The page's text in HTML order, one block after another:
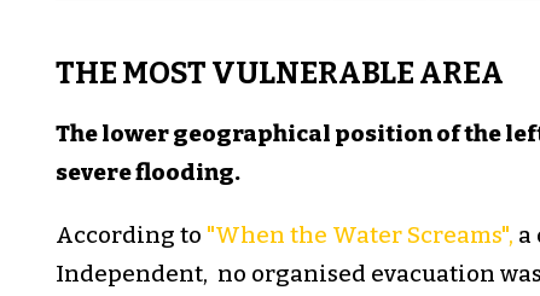
THE MOST VULNERABLE AREA
The lower geographical position of the
severe flooding.
According to "When the Water Screams", a
Independent, no organised evacuation